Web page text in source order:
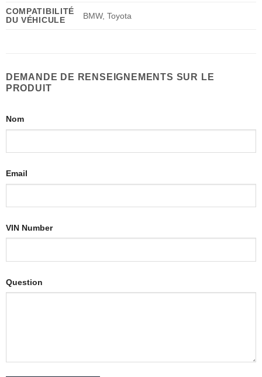
COMPATIBILITÉ
DU VÉHICULE
BMW, Toyota
DEMANDE DE RENSEIGNEMENTS SUR LE
PRODUIT
Nom
Email
VIN Number
Question